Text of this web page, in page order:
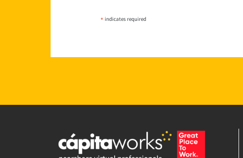
* indicates required